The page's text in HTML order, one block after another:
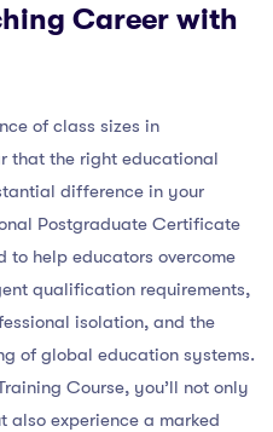
Career with
of class sizes in
that the right educational
difference in your
Postgraduate Certificate
to help educators overcome
qualification requirements,
isolation, and the
of global education systems.
Course, you’ll not only
experience a marked